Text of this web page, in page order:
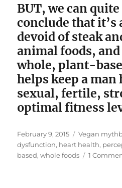
BUT, we can
conclude that it’s
devoid of steak
animal foods,
whole, plant-
helps keep a man
sexual, fertile,
optimal fitness
Posted
on
February 9, 2015 Categories
Vegan
dysfunction, heart health,
based,whole foods 1